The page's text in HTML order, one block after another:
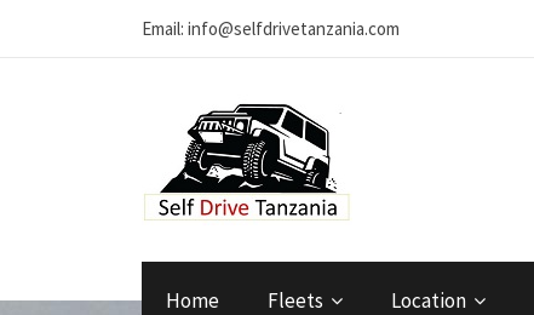
Email: info@selfdrivetanzania.com
Home Fleets Location